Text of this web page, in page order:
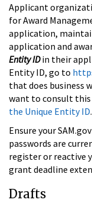
Applicant
for Award
application,
application and
Entity IDin their
Entity ID, go to
that does business
want to consult
the Unique Entity ID.
Ensure your
passwords are
register or reactive
grant deadline
Drafts